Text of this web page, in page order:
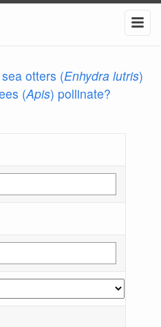
otters (Enhydra lutris)
(Apis) pollinate?